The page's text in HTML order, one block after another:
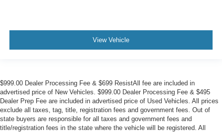
View Vehicle
$999.00 Dealer Processing Fee & $699 ResistAll fee are included in
advertised price of New Vehicles. $999.00 Dealer Processing Fee & $495
Dealer Prep Fee are included in advertised price of Used Vehicles. All prices
exclude all taxes, tag, title, registration fees and government fees. Out of
state buyers are responsible for all taxes and government fees and
title/registration fees in the state where the vehicle will be registered. All